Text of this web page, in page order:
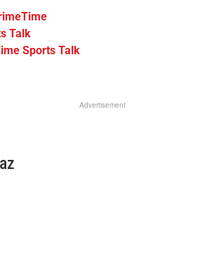
Talk
Sports Talk
Advertisement